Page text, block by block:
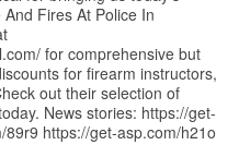
Fires At Police In
for comprehensive but
for firearm instructors,
out their selection of
News stories: https://get-
https://get-asp.com/h21o